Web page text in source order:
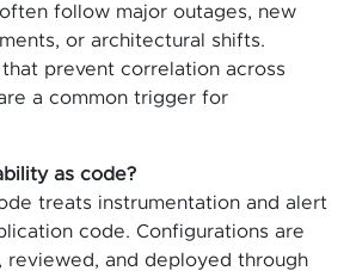
follow major outages, new
or architectural shifts.
prevent correlation across
a common trigger for
as code?
treats instrumentation and alert
code. Configurations are
reviewed, and deployed through